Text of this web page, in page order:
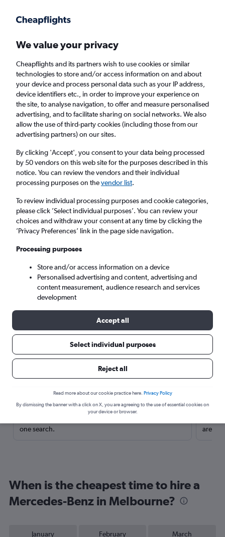
Faster search, more features, fewer ads.
Find Rentals Agencies
Mercedes-Benz Hire in Melbourne, Florida
Same drop-off Driver's age:
Melbourne, United States
Sat 15/8 - Sat 22/8
Search
Here’s why our users search for
rental cars through Cheapflights
Save over 40%
one search.
are
When is the cheapest time to hire a
Mercedes-Benz in Melbourne?
January February March
We value your privacy
Cheapflights and its partners wish to use cookies or similar
technologies to store and/or access information on and about
your device and process personal data such as your IP address,
device identifiers etc., in order to improve your experience on
the site, to analyse navigation, to offer and measure personalised
advertising, and to facilitate sharing on social networks. We also
allow the use of third-party cookies (including those from our
advertising partners) on our sites.
By clicking 'Accept', you consent to your data being processed
by 50 vendors on this web site for the purposes described in this
notice. You can review the vendors and their individual
processing purposes on thevendor list.
To review individual processing purposes and cookie categories,
please click ’Select individual purposes’. You can review your
choices and withdraw your consent at any time by clicking the
’Privacy Preferences’ link in the page side navigation.
Processing purposes
Store and/or access information on a device
Personalised advertising and content, advertising and
content measurement, audience research and services
development
Accept all
Select individual purposes
Reject all
Read more about our cookie practice here. Privacy Policy
By dismissing the banner with a click on X, you are agreeing to the use of essential cookies on
your device or browser.